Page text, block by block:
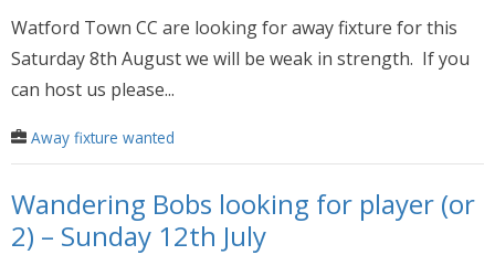
Watford Town CC are looking for away fixture for this
Saturday 8th August we will be weak in strength. If you
can host us please...
Away fixture wanted
Wandering Bobs looking for player (or
2) – Sunday 12th July